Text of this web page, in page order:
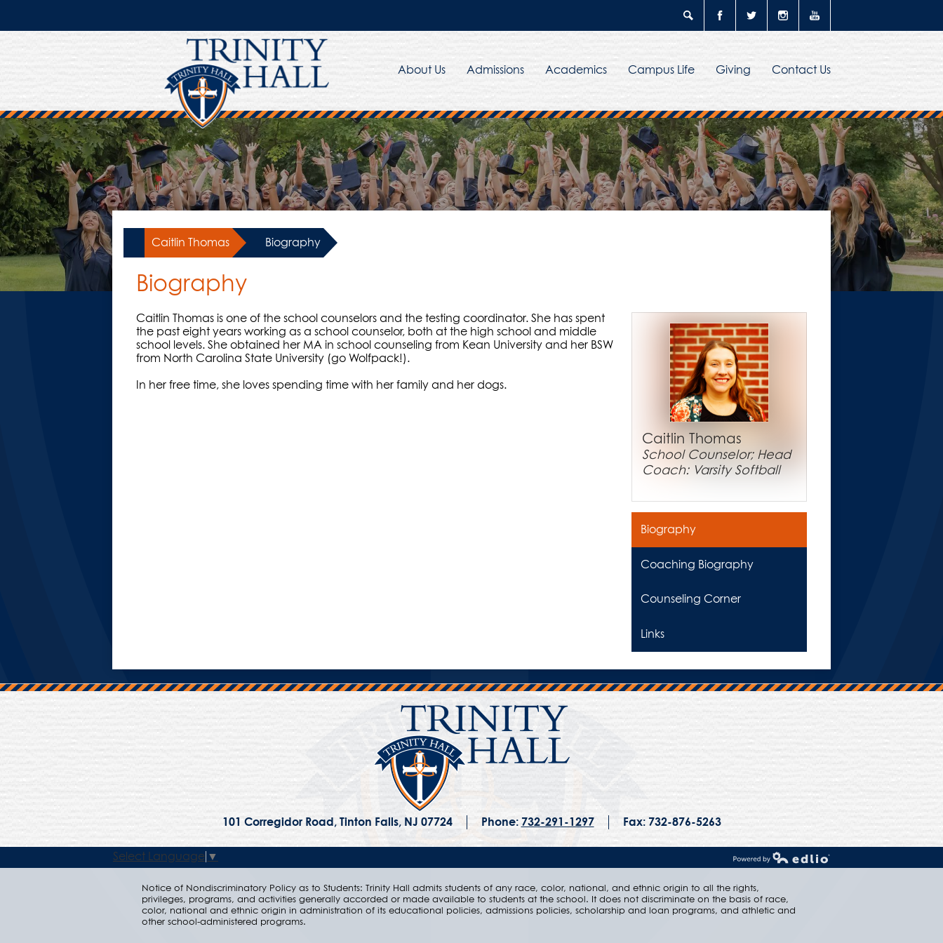
content
About Us Admissions Academics Campus Life Giving Contact Us
Caitlin Thomas » Biography
Biography
Caitlin Thomas is one of the school counselors and the testing coordinator. She has spent
the past eight years working as a school counselor, both at the high school and middle
school levels. She obtained her MA in school counseling from Kean University and her BSW
from North Carolina State University (go Wolfpack!).
In her free time, she loves spending time with her family and her dogs.
Caitlin Thomas
School Counselor; Head
Coach: Varsity Softball
Biography
Coaching Biography
Counseling Corner
Links
101 Corregidor Road, Tinton Falls, NJ 07724 Phone: 732-291-1297 Fax: 732-876-5263
Select Language ▼
Powered by Edlio
Notice of Nondiscriminatory Policy as to Students: Trinity Hall admits students of any race, color, national, and ethnic origin to all the rights,
privileges, programs, and activities generally accorded or made available to students at the school. It does not discriminate on the basis of race,
color, national and ethnic origin in administration of its educational policies, admissions policies, scholarship and loan programs, and athletic and
other school-administered programs.